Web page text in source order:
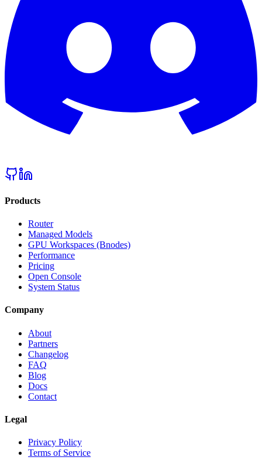
Products
Router
Managed Models
GPU Workspaces (Bnodes)
Performance
Pricing
Open Console
System Status
Company
About
Partners
Changelog
FAQ
Blog
Docs
Contact
Legal
Privacy Policy
Terms of Service